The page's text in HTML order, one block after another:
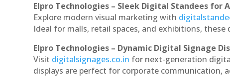
Elpro Technologies – Sleek Digital Standees for
Explore modern visual marketing with
Ideal for malls, retail spaces, and exhibitions,
Elpro Technologies – Dynamic Digital Signage
Visit digitalsignages.co.in for next-generation
displays are perfect for corporate communication,